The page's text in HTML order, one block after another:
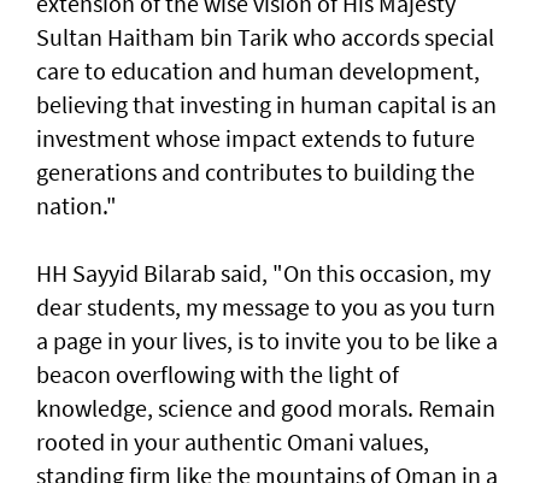
Sultan Haitham bin Tarik who accords special
care to education and human development,
believing that investing in human capital is an
investment whose impact extends to future
generations and contributes to building the
nation."
HH Sayyid Bilarab said, "On this occasion, my
dear students, my message to you as you turn
a page in your lives, is to invite you to be like a
beacon overflowing with the light of
knowledge, science and good morals. Remain
rooted in your authentic Omani values,
standing firm like the mountains of Oman in a